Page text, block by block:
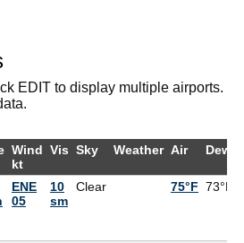
EDIT to display multiple airports.
Wind
kt
Vis Sky Weather Air DewPt
ENE
05
10
sm
Clear 75°F 73°F